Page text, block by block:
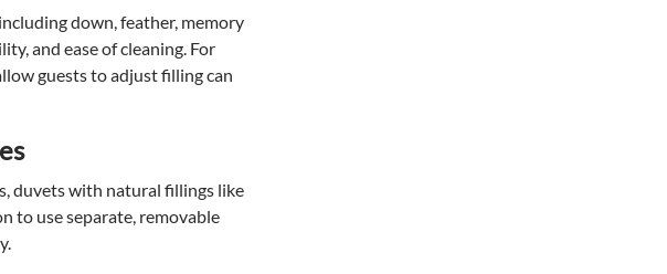
down, feather, memory
and ease of cleaning. For
guests to adjust filling can
duvets with natural fillings like
to use separate, removable